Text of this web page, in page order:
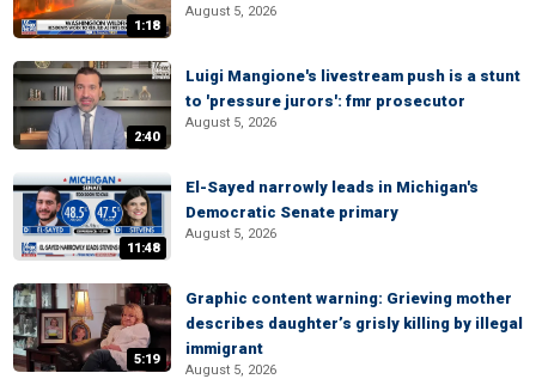
1:18
August 5, 2026
2:40
Luigi Mangione's livestream push is a stunt
to 'pressure jurors': fmr prosecutor
August 5, 2026
11:48
El-Sayed narrowly leads in Michigan's
Democratic Senate primary
August 5, 2026
5:19
Graphic content warning: Grieving mother
describes daughter’s grisly killing by illegal
immigrant
August 5, 2026